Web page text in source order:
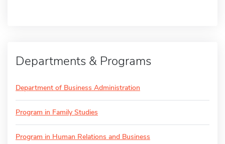
Departments & Programs
Department of Business Administration
Program in Family Studies
Program in Human Relations and Business